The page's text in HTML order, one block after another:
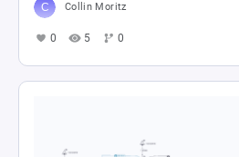
Collin Moritz
0 5 0